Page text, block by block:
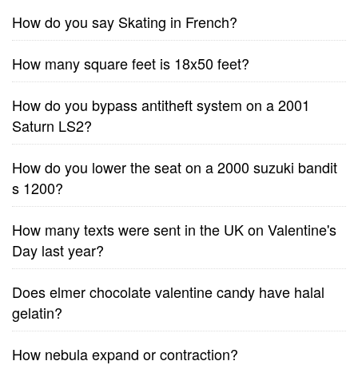
How do you say Skating in French?
How many square feet is 18x50 feet?
How do you bypass antitheft system on a 2001
Saturn LS2?
How do you lower the seat on a 2000 suzuki bandit
s 1200?
How many texts were sent in the UK on Valentine's
Day last year?
Does elmer chocolate valentine candy have halal
gelatin?
How nebula expand or contraction?